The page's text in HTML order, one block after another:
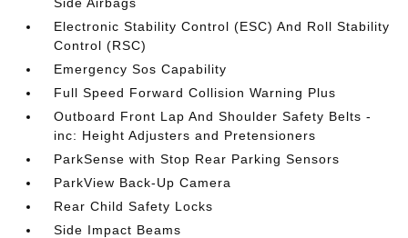
Electronic Stability Control (ESC) And Roll Stability
Control (RSC)
Emergency Sos Capability
Full Speed Forward Collision Warning Plus
Outboard Front Lap And Shoulder Safety Belts -
inc: Height Adjusters and Pretensioners
ParkSense with Stop Rear Parking Sensors
ParkView Back-Up Camera
Rear Child Safety Locks
Side Impact Beams